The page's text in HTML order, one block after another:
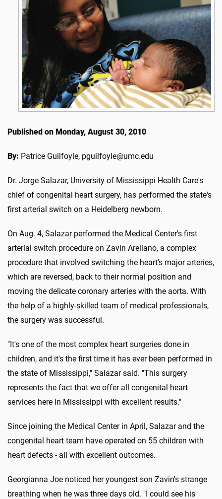
Published on Monday, August 30, 2010
By: Patrice Guilfoyle, pguilfoyle@umc.edu
Dr. Jorge Salazar, University of Mississippi Health Care's
chief of congenital heart surgery, has performed the state's
first arterial switch on a Heidelberg newborn.
On Aug. 4, Salazar performed the Medical Center's first
arterial switch procedure on Zavin Arellano, a complex
procedure that involved switching the heart's major arteries,
which are reversed, back to their normal position and
moving the delicate coronary arteries with the aorta. With
the help of a highly-skilled team of medical professionals,
the surgery was successful.
"It's one of the most complex heart surgeries done in
children, and it's the first time it has ever been performed in
the state of Mississippi," Salazar said. "This surgery
represents the fact that we offer all congenital heart
services here in Mississippi with excellent results."
Since joining the Medical Center in April, Salazar and the
congenital heart team have operated on 55 children with
heart defects - all with excellent outcomes.
Georgianna Joe noticed her youngest son Zavin's strange
breathing when he was three days old. "I could see his